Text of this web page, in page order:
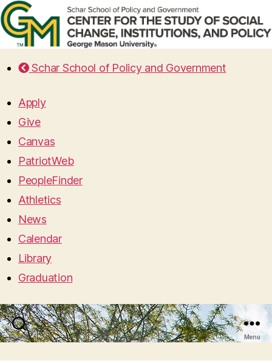
Schar School of Policy and Government
Apply
Give
Canvas
PatriotWeb
PeopleFinder
Athletics
News
Calendar
Library
Graduation
Search Menu